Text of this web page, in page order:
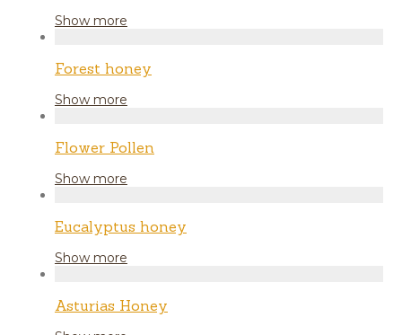
Show more
Forest honey
Show more
Flower Pollen
Show more
Eucalyptus honey
Show more
Asturias Honey